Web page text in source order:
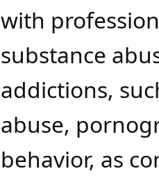
with
substance
addictions,
abuse,
behavior, as